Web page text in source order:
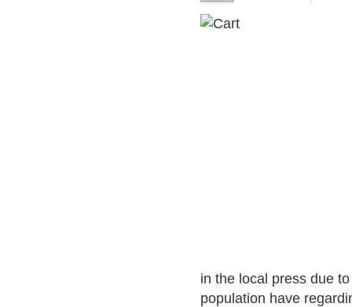
in the local press due
population have